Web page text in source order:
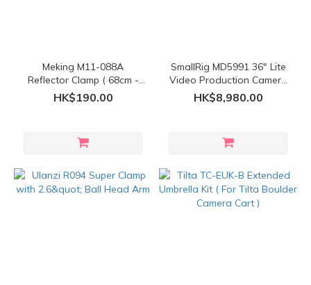
Meking M11-088A
Reflector Clamp ( 68cm -
130cm )
HK$190.00
SmallRig MD5991 36" Lite
Video Production Camera
Cart
HK$8,980.00